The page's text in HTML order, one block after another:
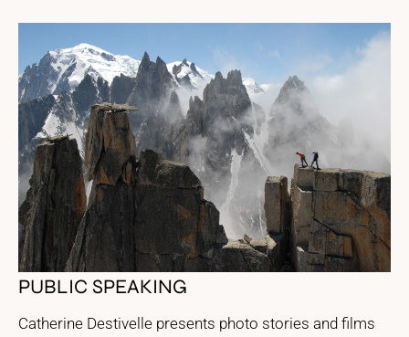
PUBLIC SPEAKING
Catherine Destivelle presents photo stories and films